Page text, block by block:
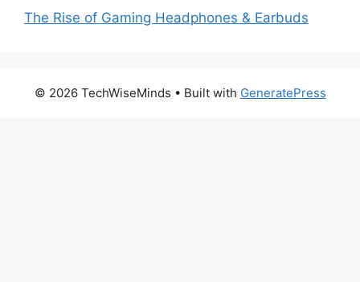
The Rise of Gaming Headphones & Earbuds
© 2026 TechWiseMinds • Built with GeneratePress